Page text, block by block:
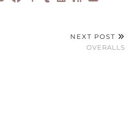
NEXT POST
OVERALLS